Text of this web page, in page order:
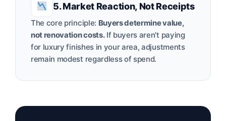
5. Market Reaction, Not Receipts
The core principle: Buyers determine value,
not renovation costs.If buyers aren't paying
for luxury finishes in your area, adjustments
remain modest regardless of spend.